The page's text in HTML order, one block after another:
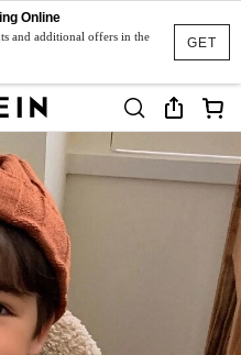
GET
Online
and additional offers in the